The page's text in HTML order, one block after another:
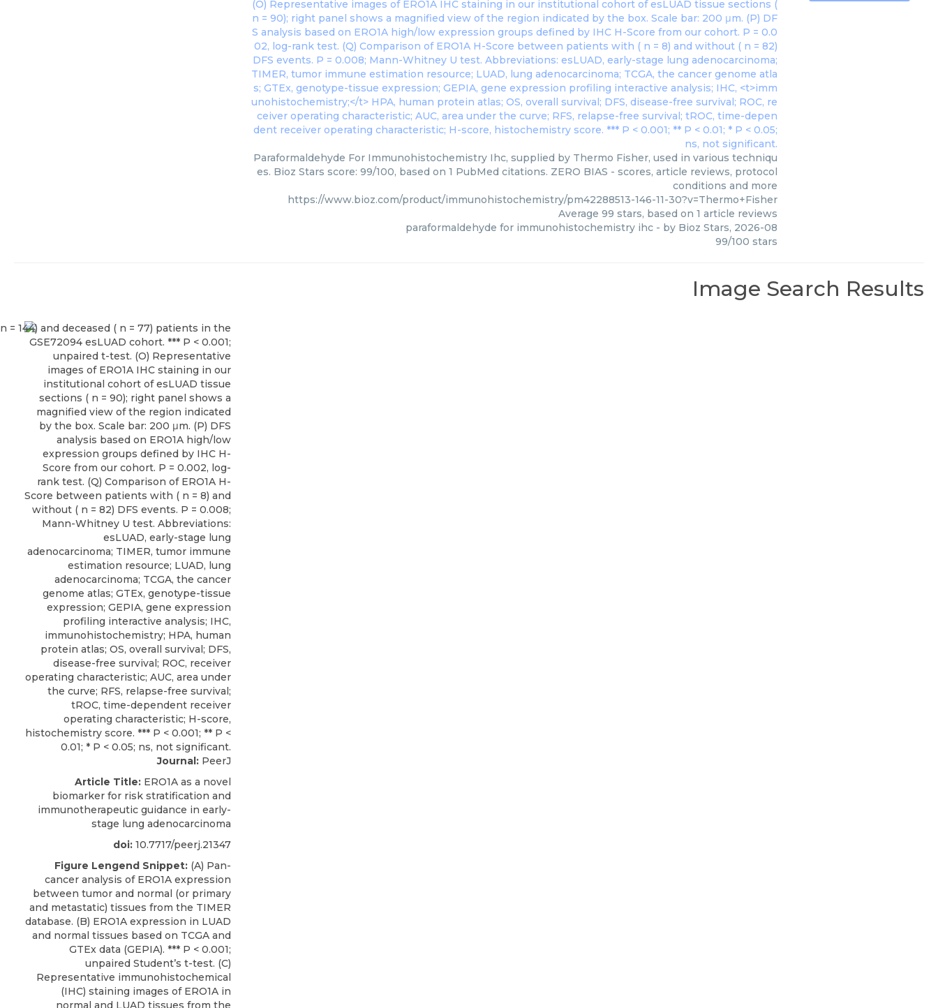
Paraformaldehyde For Immunohistochemistry Ihc, supplied by Thermo Fisher, used in various techniqu
es. Bioz Stars score: 99/100, based on 1 PubMed citations. ZERO BIAS - scores, article reviews, protocol
conditions and more
https://www.bioz.com/product/immunohistochemistry/pm42288513-146-11-30?v=Thermo+Fisher
Average 99 stars, based on 1 article reviews
paraformaldehyde for immunohistochemistry ihc - by Bioz Stars, 2026-08
99/100 stars
Image Search Results
Journal: PeerJ
Article Title: ERO1A as a novel
biomarker for risk stratification and
immunotherapeutic guidance in early-
stage lung adenocarcinoma
doi: 10.7717/peerj.21347
Figure Lengend Snippet: (A) Pan-
cancer analysis of ERO1A expression
between tumor and normal (or primary
and metastatic) tissues from the TIMER
database. (B) ERO1A expression in LUAD
and normal tissues based on TCGA and
GTEx data (GEPIA). *** P < 0.001;
unpaired Student’s t-test. (C)
Representative immunohistochemical
(IHC) staining images of ERO1A in
normal and LUAD tissues from the